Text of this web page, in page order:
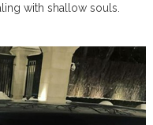
with shallow souls.